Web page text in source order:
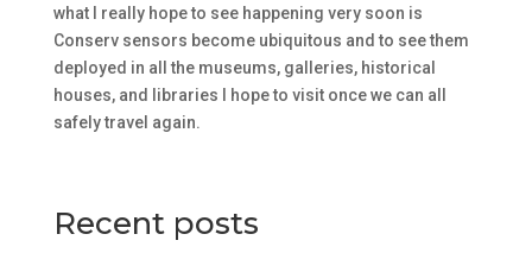
what I really hope to see happening very soon is
Conserv sensors become ubiquitous and to see them
deployed in all the museums, galleries, historical
houses, and libraries I hope to visit once we can all
safely travel again.
Recent posts